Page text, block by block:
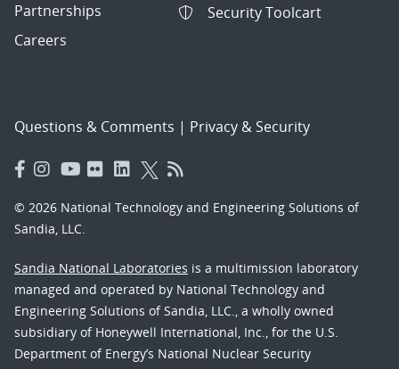
Partnerships
Careers
Security Toolcart
Questions & Comments | Privacy & Security
© 2026 National Technology and Engineering Solutions of
Sandia, LLC.
Sandia National Laboratories is a multimission laboratory
managed and operated by National Technology and
Engineering Solutions of Sandia, LLC., a wholly owned
subsidiary of Honeywell International, Inc., for the U.S.
Department of Energy’s National Nuclear Security